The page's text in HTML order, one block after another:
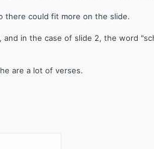
there could fit more on the slide.
in the case of slide 2, the word
are a lot of verses.